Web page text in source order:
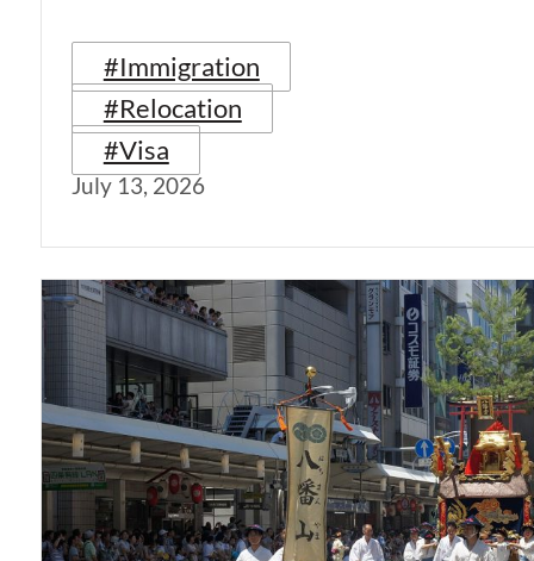
#Immigration
#Relocation
#Visa
July 13, 2026